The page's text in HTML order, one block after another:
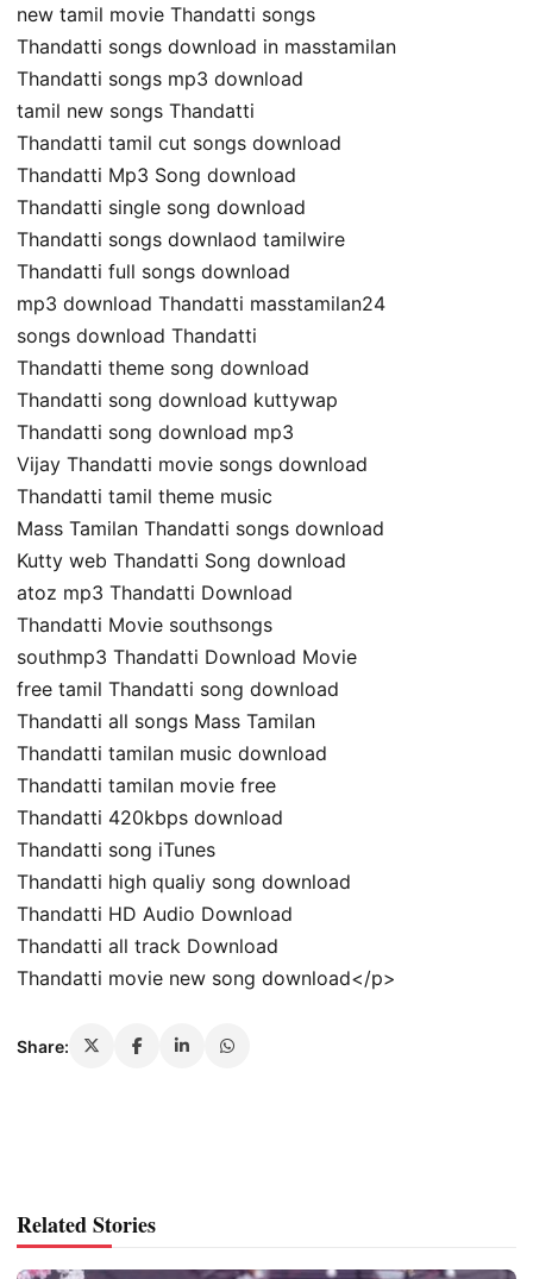
new tamil movie Thandatti songs
Thandatti songs download in masstamilan
Thandatti songs mp3 download
tamil new songs Thandatti
Thandatti tamil cut songs download
Thandatti Mp3 Song download
Thandatti single song download
Thandatti songs downlaod tamilwire
Thandatti full songs download
mp3 download Thandatti masstamilan24
songs download Thandatti
Thandatti theme song download
Thandatti song download kuttywap
Thandatti song download mp3
Vijay Thandatti movie songs download
Thandatti tamil theme music
Mass Tamilan Thandatti songs download
Kutty web Thandatti Song download
atoz mp3 Thandatti Download
Thandatti Movie southsongs
southmp3 Thandatti Download Movie
free tamil Thandatti song download
Thandatti all songs Mass Tamilan
Thandatti tamilan music download
Thandatti tamilan movie free
Thandatti 420kbps download
Thandatti song iTunes
Thandatti high qualiy song download
Thandatti HD Audio Download
Thandatti all track Download
Thandatti movie new song download</p>
Share:
Related Stories